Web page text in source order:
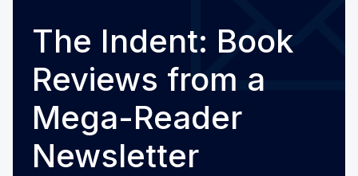
The Indent: Book
Reviews from a
Mega-Reader
Newsletter